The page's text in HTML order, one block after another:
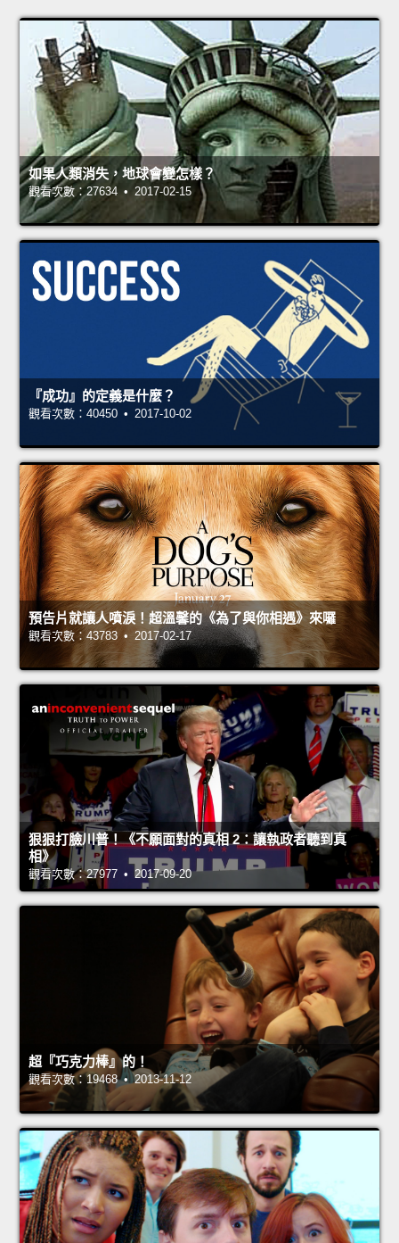
如果人類消失，地球會變怎樣？
觀看次數：27634 • 2017-02-15
『成功』的定義是什麼？
觀看次數：40450 • 2017-10-02
預告片就讓人噴淚！超溫馨的《為了與你相遇》來囉
觀看次數：43783 • 2017-02-17
狠狠打臉川普！《不願面對的真相 2：讓執政者聽到真
相》
觀看次數：27977 • 2017-09-20
超『巧克力棒』的！
觀看次數：19468 • 2013-11-12